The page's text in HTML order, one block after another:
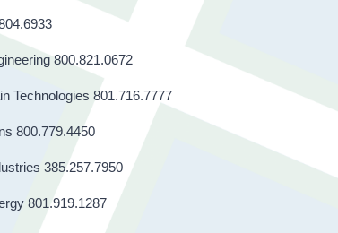
800.821.0672
Technologies 801.716.7777
800.779.4450
385.257.7950
801.919.1287